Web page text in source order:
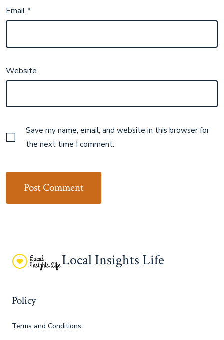
Email*
Website
Save my name, email, and website in this browser for
the next time I comment.
Local Insights Life
Policy
Terms and Conditions